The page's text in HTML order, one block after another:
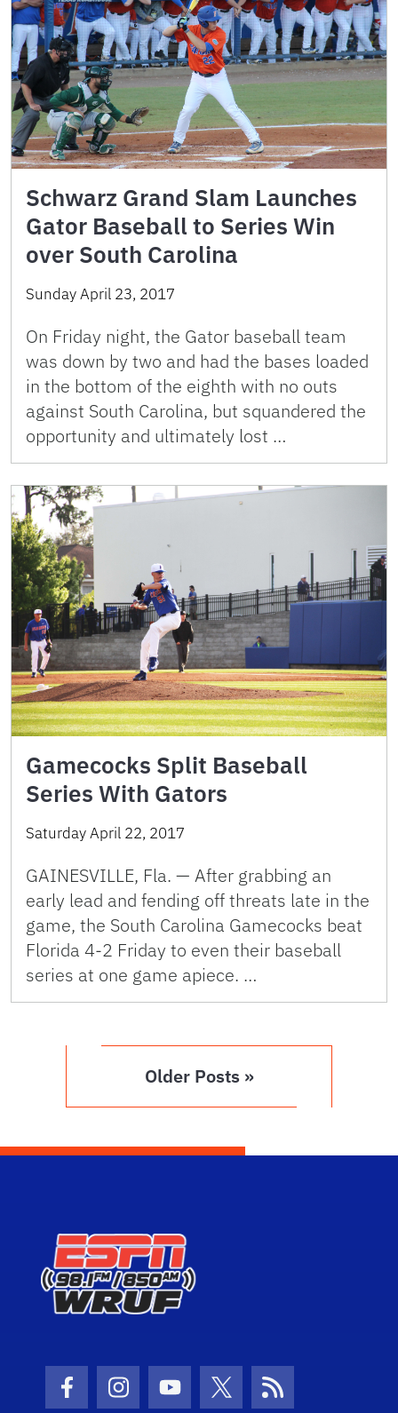
Schwarz Grand Slam Launches
Gator Baseball to Series Win
over South Carolina
Sunday April 23, 2017
On Friday night, the Gator baseball team
was down by two and had the bases loaded
in the bottom of the eighth with no outs
against South Carolina, but squandered the
opportunity and ultimately lost …
Gamecocks Split Baseball
Series With Gators
Saturday April 22, 2017
GAINESVILLE, Fla. — After grabbing an
early lead and fending off threats late in the
game, the South Carolina Gamecocks beat
Florida 4-2 Friday to even their baseball
series at one game apiece. …
Older Posts »
Facebook Icon
Instagram Icon
Youtube Icon
Twitter Icon
RSS Icon